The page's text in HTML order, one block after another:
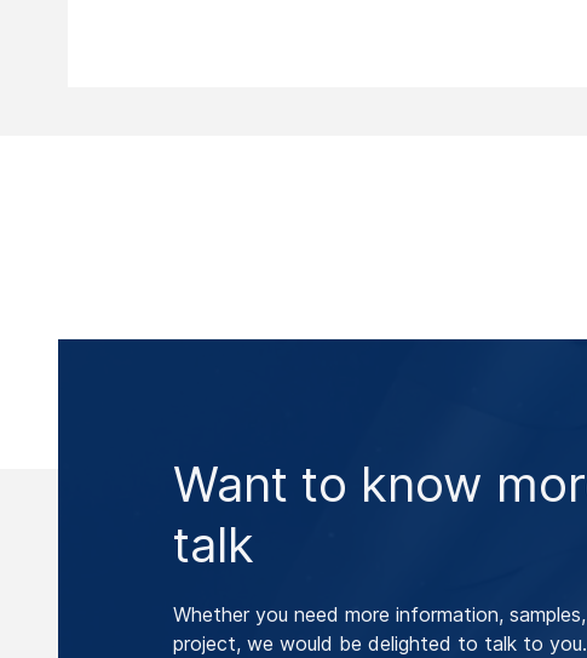
Want to know
talk
Whether you need more information,
project, we would be delighted to talk to you.